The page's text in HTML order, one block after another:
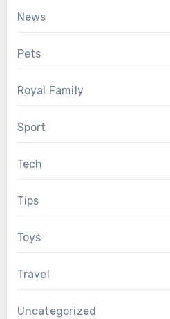
News
Pets
Royal Family
Sport
Tech
Tips
Toys
Travel
Uncategorized